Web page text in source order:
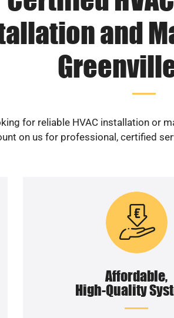
and
for reliable HVAC installation or
on us for professional, certified
Affordable,
High-Quality